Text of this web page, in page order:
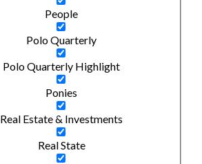
People
Polo Quarterly
Polo Quarterly Highlight
Ponies
Real Estate & Investments
Real State